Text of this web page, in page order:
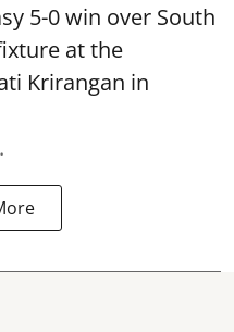
5-0 win over South
at the
Krirangan in